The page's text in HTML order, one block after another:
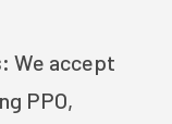
We accept
PPO,